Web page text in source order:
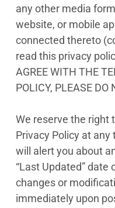
any other media
website, or mobile
connected thereto
read this privacy
AGREE WITH THE
POLICY, PLEASE DO
We reserve the right
Privacy Policy at
will alert you about
“Last Updated” date
changes or
immediately upon